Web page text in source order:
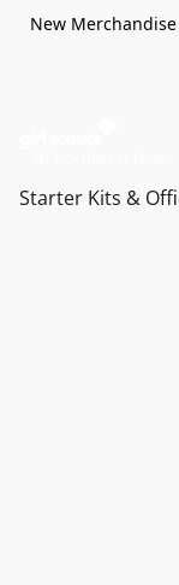
New
Starter Kits &